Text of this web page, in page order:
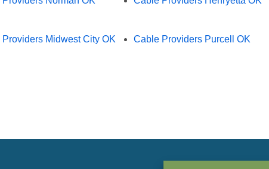
Midwest City OK Cable Providers Purcell OK